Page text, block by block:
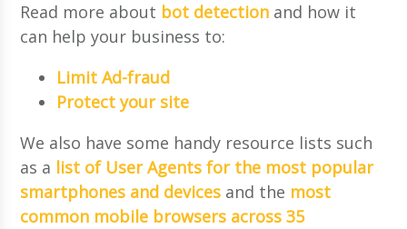
Read more about bot detection and how it
can help your business to:
Limit Ad-fraud
Protect your site
We also have some handy resource lists such
as a list of User Agents for the most popular
smartphones and devices and the most
common mobile browsers across 35